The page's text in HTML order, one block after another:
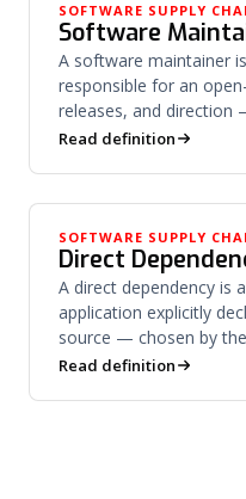
SOFTWARE SUPPLY
Software
A software maintainer
responsible for an
releases, and direction
Read definition
SOFTWARE SUPPLY
Direct
A direct dependency is
application explicitly
source — chosen by
downstream.
Read definition